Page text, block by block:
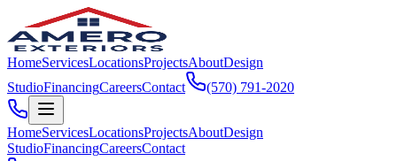
HomeServicesLocationsProjectsAboutDesign
StudioFinancingCareersContact (570) 791‑2020
HomeServicesLocationsProjectsAboutDesign
StudioFinancingCareersContact